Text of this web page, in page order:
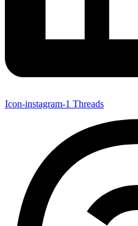
Icon-instagram-1 Threads